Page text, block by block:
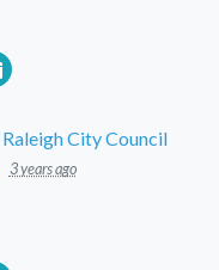
Raleigh City Council
3 years ago